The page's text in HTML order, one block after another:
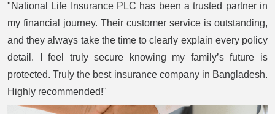
"National Life Insurance PLC has been a trusted partner in
my financial journey. Their customer service is outstanding,
and they always take the time to clearly explain every policy
detail. I feel truly secure knowing my family’s future is
protected. Truly the best insurance company in Bangladesh.
Highly recommended!"